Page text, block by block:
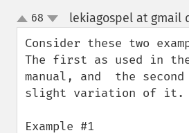
up
down
68 lekiagospel at gmail
Consider these two
The first as used in
manual, and  the second
slight variation of it.
Example #1